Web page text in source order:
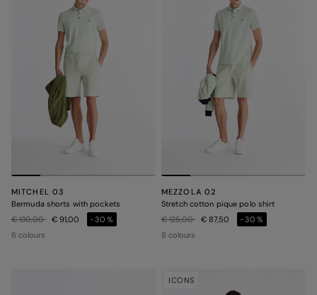
MITCHEL 03
Bermuda shorts with pockets
Price reduced from
€ 130,00to€ 91,00
-30%
6 colours
MEZZOLA 02
Stretch cotton pique polo shirt
Price reduced from
€ 125,00to€ 87,50
-30%
8 colours
ICONS